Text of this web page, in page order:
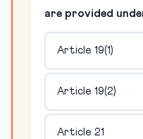
are provided
Article 19(1)
Article 19(2)
Article 21